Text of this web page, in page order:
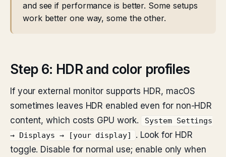
and see if performance is better. Some setups
work better one way, some the other.
Step 6: HDR and color profiles
If your external monitor supports HDR, macOS
sometimes leaves HDR enabled even for non-HDR
content, which costs GPU work.
System Settings
→ Displays → [your display]
. Look for HDR
toggle. Disable for normal use; enable only when